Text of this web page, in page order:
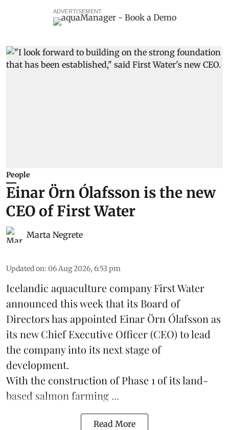
ADVERTISEMENT
People
Einar Örn Ólafsson is the new
CEO of First Water
Marta Negrete
Updated on: 06 Aug 2026, 6:53 pm
Icelandic aquaculture companyFirst Water
announced this week that its Board of
Directors has appointed Einar Örn Ólafsson as
its new Chief Executive Officer (CEO) to lead
the company into its next stage of
development.
With the construction of Phase 1 of its land-
based salmon farming ...
Read More